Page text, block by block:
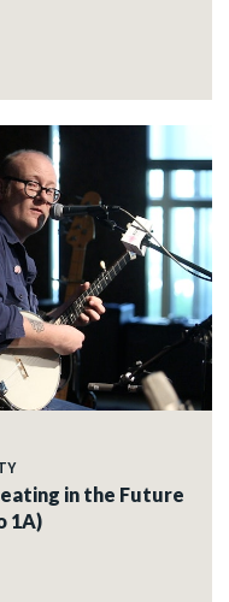
in the Future
1A)